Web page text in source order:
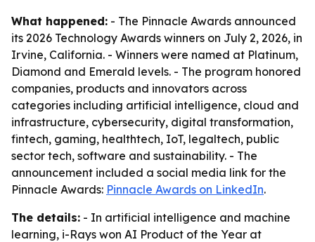
What happened: - The Pinnacle Awards announced
its 2026 Technology Awards winners on July 2, 2026, in
Irvine, California. - Winners were named at Platinum,
Diamond and Emerald levels. - The program honored
companies, products and innovators across
categories including artificial intelligence, cloud and
infrastructure, cybersecurity, digital transformation,
fintech, gaming, healthtech, IoT, legaltech, public
sector tech, software and sustainability. - The
announcement included a social media link for the
Pinnacle Awards: Pinnacle Awards on LinkedIn.
The details: - In artificial intelligence and machine
learning, i-Rays won AI Product of the Year at